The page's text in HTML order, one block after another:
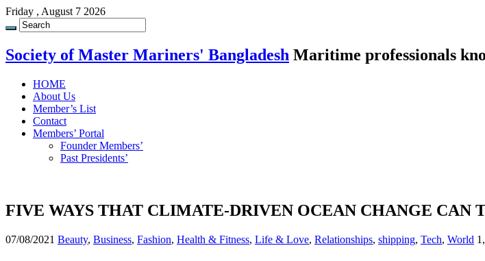
Friday , August 7 2026
Society of Master Mariners' Bangladesh Maritime professionals
HOME
About Us
Member’s List
Contact
Members’ Portal
Founder Members’
Past Presidents’
FIVE WAYS THAT CLIMATE-DRIVEN OCEAN CHANGE CAN
07/08/2021 Beauty, Business, Fashion, Health & Fitness, Life & Love, Relationships, shipping, Tech, World